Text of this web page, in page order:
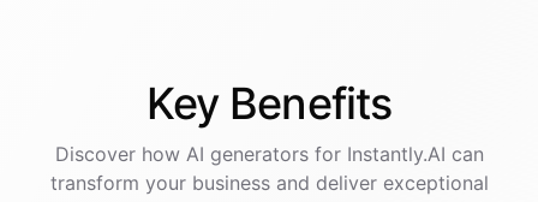
Key Benefits
Discover how AI generatorsfor Instantly.AI can
transform your business and deliver exceptional